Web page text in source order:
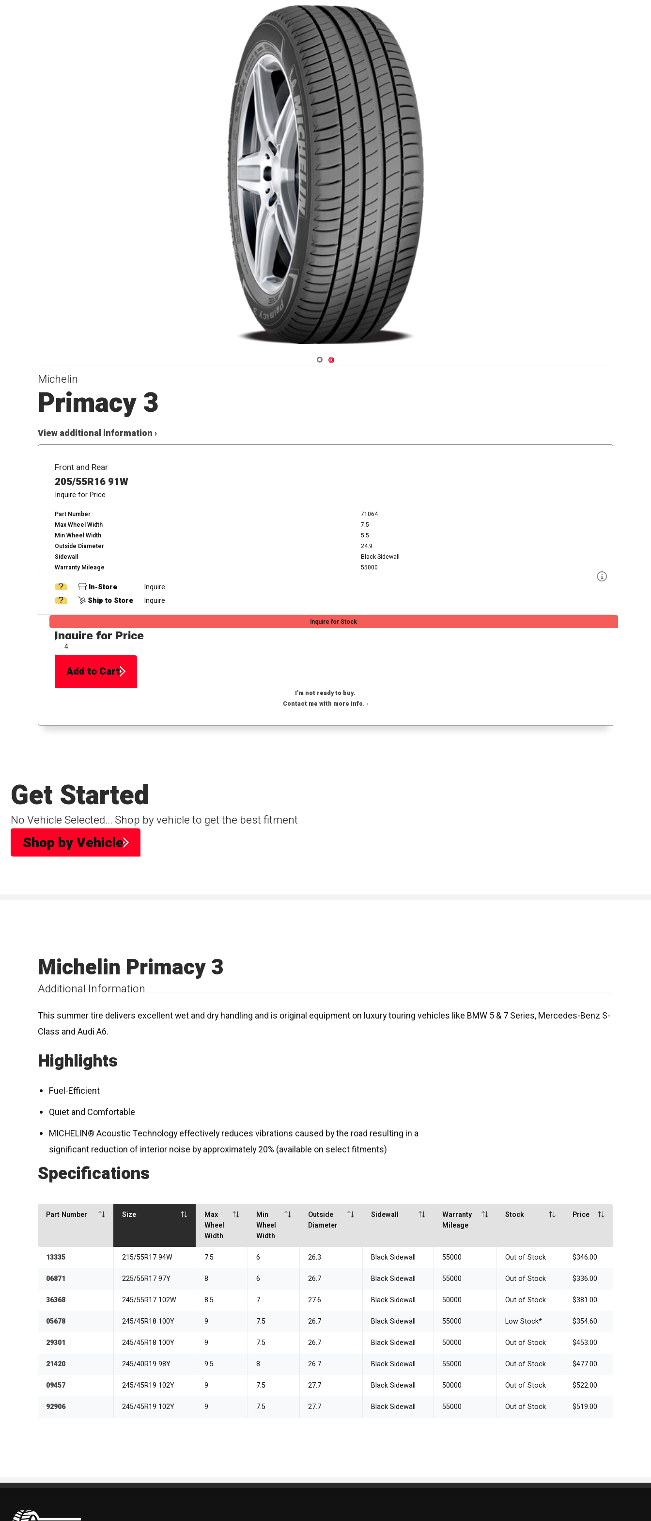
Navigate 1
Navigate 2
Michelin
Primacy 3
View additional information ›
Front and Rear
205/55R16 91W
Inquire for Price
Part Number
71064
Max Wheel Width
7.5
Min Wheel Width
5.5
Outside Diameter
24.9
Sidewall
Black Sidewall
Warranty Mileage
55000
In-Store
Inquire
Ship to Store
Inquire
Inquire for Stock
Inquire for Price
QTY
Add to Cart
I'm not ready to buy.
Contact me with more info. ›
No Vehicle Selected... Shop by vehicle to get the best fitment
Get Started
Shop by Vehicle
Additional Information
Michelin Primacy 3
This summer tire delivers excellent wet and dry handling and is original equipment on luxury touring vehicles like BMW 5 & 7 Series, Mercedes-Benz S-
Class and Audi A6.
Highlights
Fuel-Efficient
Quiet and Comfortable
MICHELIN® Acoustic Technology effectively reduces vibrations caused by the road resulting in a
significant reduction of interior noise by approximately 20% (available on select fitments)
Specifications
Part Number Size
Max
Wheel
Width
Min
Wheel
Width
Outside
Diameter
Sidewall
Warranty
Mileage
Stock Price
13335 215/55R17 94W 7.5 6 26.3 Black Sidewall 55000 Out of Stock $346.00
06871 225/55R17 97Y 8 6 26.7 Black Sidewall 55000 Out of Stock $336.00
36368 245/55R17 102W 8.5 7 27.6 Black Sidewall 50000 Out of Stock $381.00
05678 245/45R18 100Y 9 7.5 26.7 Black Sidewall 55000 Low Stock* $354.60
29301 245/45R18 100Y 9 7.5 26.7 Black Sidewall 50000 Out of Stock $453.00
21420 245/40R19 98Y 9.5 8 26.7 Black Sidewall 55000 Out of Stock $477.00
09457 245/45R19 102Y 9 7.5 27.7 Black Sidewall 50000 Out of Stock $522.00
92906 245/45R19 102Y 9 7.5 27.7 Black Sidewall 55000 Out of Stock $519.00
Pneus Benoit Roy